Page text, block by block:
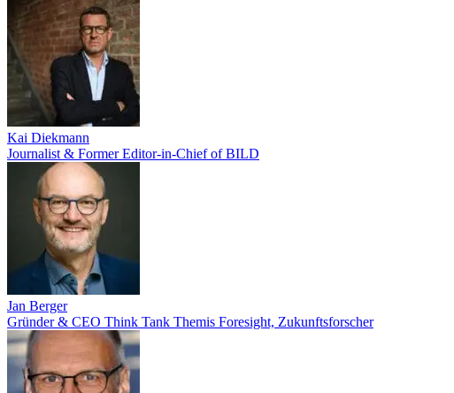
Kai Diekmann
Journalist & Former Editor-in-Chief of BILD
Jan Berger
Gründer & CEO Think Tank Themis Foresight, Zukunftsforscher